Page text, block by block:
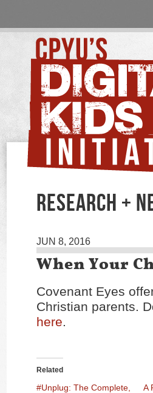
RESEARCH +
JUN 8, 2016
When Your
Covenant Eyes
Christian parents.
here.
Related
#Unplug: The Complete,
A